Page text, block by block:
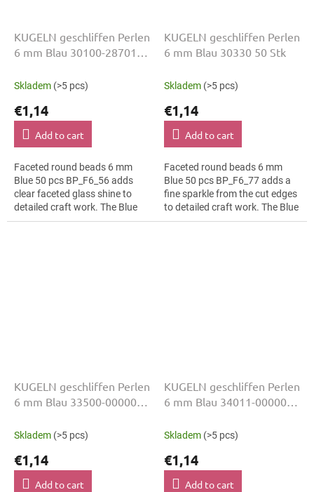
KUGELN geschliffen Perlen
6 mm Blau 30100-28701
Skladem (>5 pcs)
€1,14
Add to cart
Faceted round beads 6 mm
Blue 50 pcs BP_F6_56 adds
clear faceted glass shine to
detailed craft work. The Blue
colour suits bridal jewellery,
KUGELN geschliffen Perlen
6 mm Blau 30330 50 Stk
Skladem (>5 pcs)
€1,14
Add to cart
Faceted round beads 6 mm
Blue 50 pcs BP_F6_77 adds a
fine sparkle from the cut edges
to detailed craft work. The Blue
colour suits boho accessories,
KUGELN geschliffen Perlen
6 mm Blau 33500-00000
Skladem (>5 pcs)
€1,14
Add to cart
KUGELN geschliffen Perlen
6 mm Blau 34011-00000
Skladem (>5 pcs)
€1,14
Add to cart